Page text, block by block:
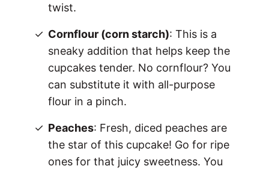
twist.
Cornflour (corn starch): This is a
sneaky addition that helps keep the
cupcakes tender. No cornflour? You
can substitute it with all-purpose
flour in a pinch.
Peaches: Fresh, diced peaches are
the star of this cupcake! Go for ripe
ones for that juicy sweetness. You